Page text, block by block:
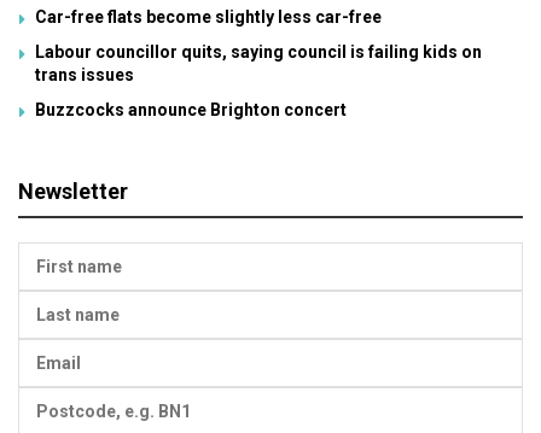
Car-free flats become slightly less car-free
Labour councillor quits, saying council is failing kids on
trans issues
Buzzcocks announce Brighton concert
Newsletter